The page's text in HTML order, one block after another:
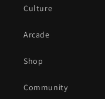
Culture
Arcade
Shop
Community